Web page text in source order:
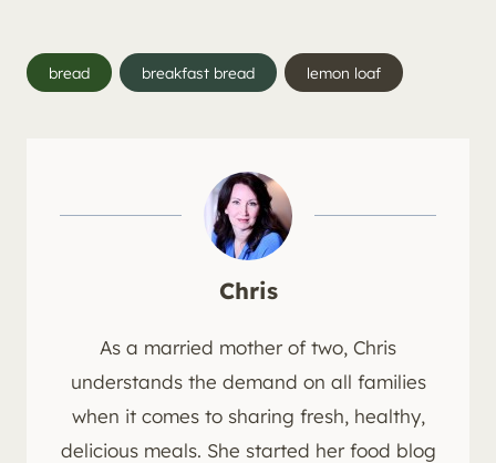
Post
Tags:
bread breakfast bread lemon loaf
Chris
As a married mother of two, Chris
understands the demand on all families
when it comes to sharing fresh, healthy,
delicious meals. She started her food blog